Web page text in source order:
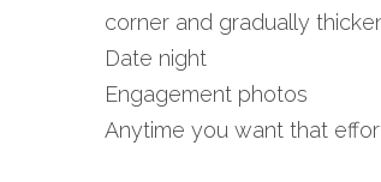
corner and gradually
Date night
Engagement photos
Anytime you want that